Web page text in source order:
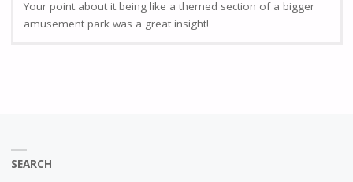
Your point about it being like a themed section of a bigger
amusement park was a great insight!
SEARCH